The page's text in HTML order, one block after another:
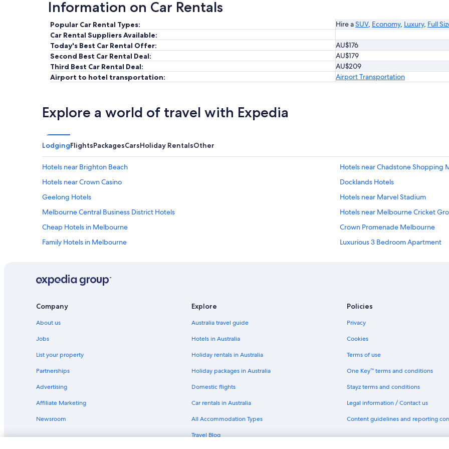
Information on Car Rentals
Popular Car Rental Types: Hire aSUV, Economy, Luxury, Full
Car Rental Suppliers Available:
Today's Best Car Rental Offer:
AU$176
Second Best Car Rental Deal:
AU$179
Third Best Car Rental Deal:
AU$209
Airport to hotel transportation:
Airport Transportation
Explore a world of travel with Expedia
LodgingFlightsPackagesCarsHoliday RentalsOther
Hotels near Brighton Beach
Hotels near Chadstone Shopping
Hotels near Crown Casino
Docklands Hotels
Geelong Hotels
Hotels near Marvel Stadium
Melbourne Central Business District Hotels
Hotels near Melbourne Cricket
Cheap Hotels in Melbourne
Crown Promenade Melbourne
Family Hotels in Melbourne
Luxurious 3 Bedroom Apartment
Serviced Apartments in Melbourne
Southbank Hotels
Company
About us
Jobs
List your property
Partnerships
Advertising
Affiliate Marketing
Newsroom
Explore
Australia travel guide
Hotels in Australia
Holiday rentals in Australia
Holiday packages in Australia
Domestic flights
Car rentals in Australia
All Accommodation Types
Travel Blog
Policies
Privacy
Cookies
Terms of use
One Key™ terms and conditions
Stayz terms and conditions
Legal information / Contact us
Content guidelines and reporting